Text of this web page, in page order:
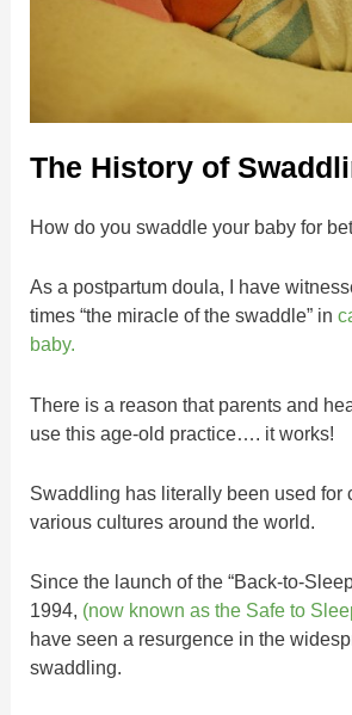
The History of
How do you swaddle your baby for
As a postpartum doula, I have
times “the miracle of the swaddle” in
baby.
There is a reason that parents and
use this age-old practice…. it works!
Swaddling has literally been used for
various cultures around the world.
Since the launch of the “Back-to-
1994, (now known as the Safe to
have seen a resurgence in the
swaddling.